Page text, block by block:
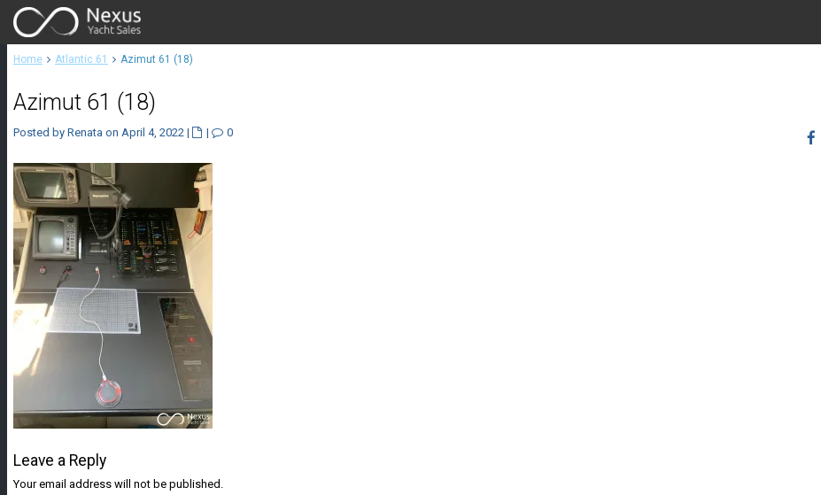
Home Atlantic 61 Azimut 61 (18)
Azimut 61 (18)
Posted by Renata on April 4, 2022 | | 0
Leave a Reply
Your email address will not be published.